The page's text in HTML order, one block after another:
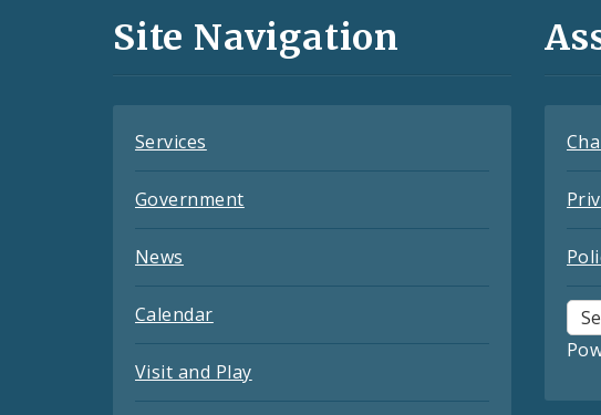
and
Site Navigation
Services
Government
News
Calendar
Visit and Play